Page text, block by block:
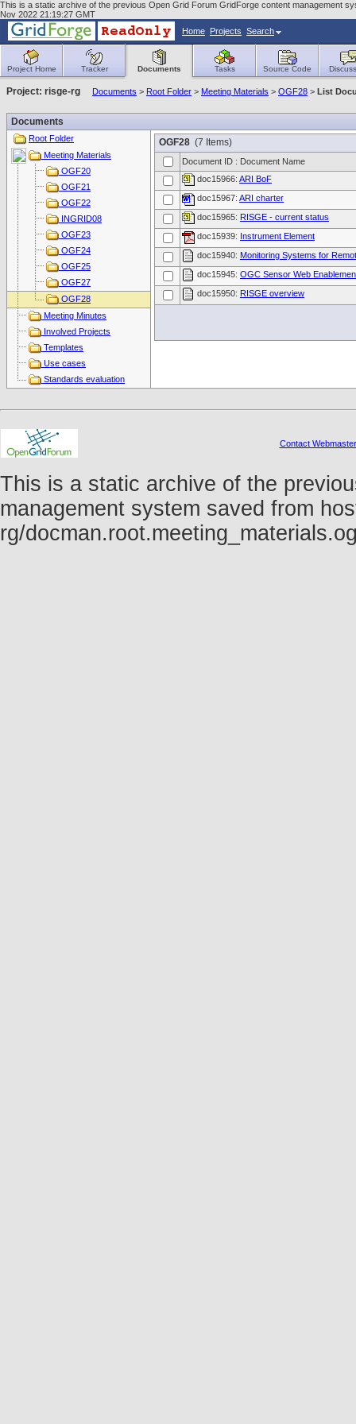
This is a static archive of the previous Open Grid Forum GridForge content management
Nov 2022 21:19:27 GMT
Home Projects Search
Project Home Tracker Documents Tasks Source Code
Project: risge-rg Documents > Root Folder > Meeting Materials > OGF28 > List
Documents
Root Folder
Meeting Materials
OGF20
OGF21
OGF22
INGRID08
OGF23
OGF24
OGF25
OGF27
OGF28
Meeting Minutes
Involved Projects
Templates
Use cases
Standards evaluation
OGF28 (7 Items)
Document ID : Document Name
doc15966: ARI BoF
doc15967: ARI charter
doc15965: RISGE - current status
doc15939: Instrument Element
doc15940: Monitoring Systems for
doc15945: OGC Sensor Web
doc15950: RISGE overview
Contact Webmaster
This is a static archive of the
management system saved from
rg/